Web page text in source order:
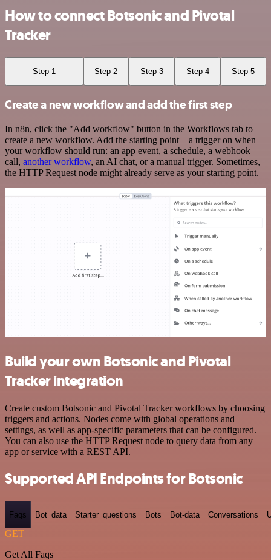
How to connect Botsonic and Pivotal
Tracker
Step 1 Step 2 Step 3 Step 4 Step 5
Create a new workflow and add the first step
In n8n, click the "Add workflow" button in the Workflows tab to
create a new workflow. Add the starting point – a trigger on when
your workflow should run: an app event, a schedule, a webhook
call, another workflow, an AI chat, or a manual trigger. Sometimes,
the HTTP Request node might already serve as your starting point.
Build your own Botsonic and Pivotal
Tracker integration
Create custom Botsonic and Pivotal Tracker workflows by choosing
triggers and actions. Nodes come with global operations and
settings, as well as app-specific parameters that can be configured.
You can also use the HTTP Request node to query data from any
app or service with a REST API.
Supported API Endpoints for Botsonic
Faqs Bot_data Starter_questions Bots Bot-data Conversations
GET
Get All Faqs